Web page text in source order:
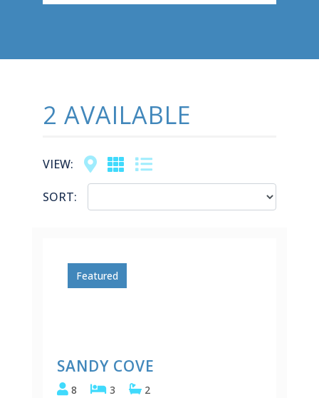
2 AVAILABLE
VIEW: MapGridList
SORT:
Featured
SANDY COVE
8 3 2